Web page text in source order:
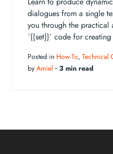
dialogues from a single
you through the
`{{set}}` code for creating
Posted in How-To, Technical
by Amiel ‐ 3 min read